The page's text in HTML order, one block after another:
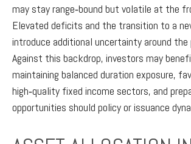
may stay range‑bound but volatile at the
Elevated deficits and the transition to a
introduce additional uncertainty around the
Against this backdrop, investors may
maintaining balanced duration exposure,
high‑quality fixed income sectors, and
opportunities should policy or issuance